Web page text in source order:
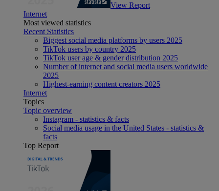
View Report
Internet
Most viewed statistics
Recent Statistics
Biggest social media platforms by users 2025
TikTok users by country 2025
TikTok user age & gender distribution 2025
Number of internet and social media users worldwide
2025
Highest-earning content creators 2025
Internet
Topics
Topic overview
Instagram - statistics & facts
Social media usage in the United States - statistics &
facts
Top Report